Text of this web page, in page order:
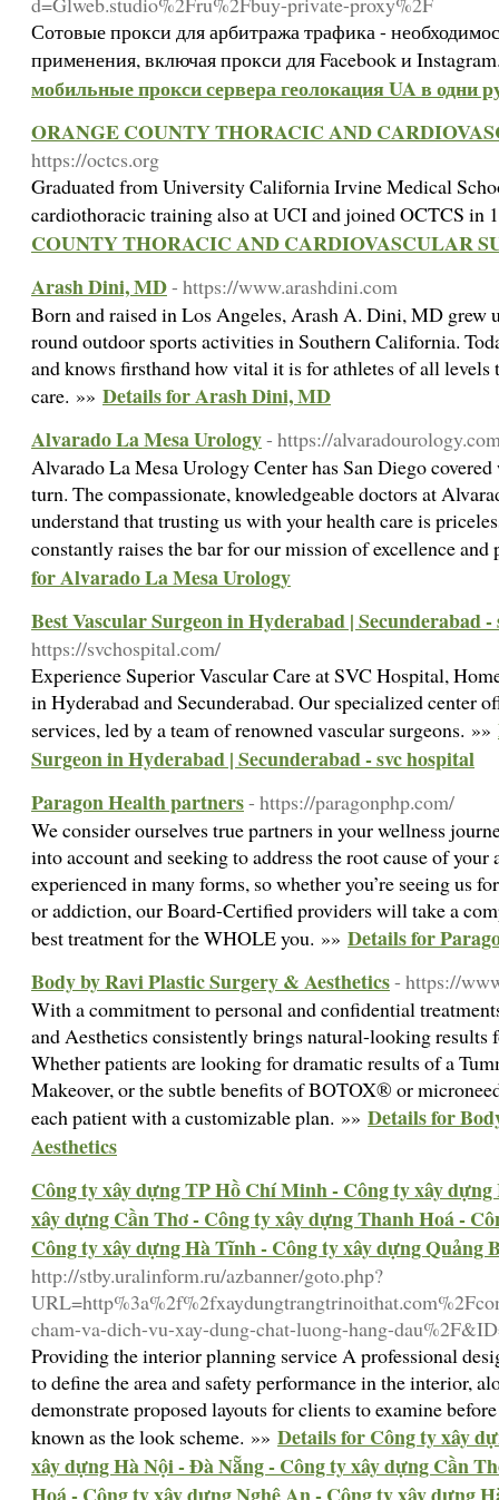
Сотовые прокси для арбитража трафика -
применения, включая прокси для Facebook и
мобильные прокси сервера геолокация UA в одни
ORANGE COUNTY THORACIC AND
https://octcs.org
Graduated from University California Irvine Medical
cardiothoracic training also at UCI and joined OCTCS in
COUNTY THORACIC AND CARDIOVASCULAR
Arash Dini, MD- https://www.arashdini.com
Born and raised in Los Angeles, Arash A. Dini, MD grew
round outdoor sports activities in Southern California.
and knows firsthand how vital it is for athletes of all levels
care. »» Details for Arash Dini, MD
Alvarado La Mesa Urology- https://
Alvarado La Mesa Urology Center has San Diego
turn. The compassionate, knowledgeable doctors at
understand that trusting us with your health care is
constantly raises the bar for our mission of excellence
for Alvarado La Mesa Urology
Best Vascular Surgeon in Hyderabad | Secunderabad -
https://svchospital.com/
Experience Superior Vascular Care at SVC Hospital,
in Hyderabad and Secunderabad. Our specialized center
services, led by a team of renowned vascular surgeons. »»
Surgeon in Hyderabad | Secunderabad - svc hospital
Paragon Health partners- https://paragonphp.com/
We consider ourselves true partners in your wellness
into account and seeking to address the root cause of your
experienced in many forms, so whether you’re seeing us
or addiction, our Board-Certified providers will take a
best treatment for the WHOLE you. »» Details for
Body by Ravi Plastic Surgery & Aesthetics- https://
With a commitment to personal and confidential
and Aesthetics consistently brings natural-looking results
Whether patients are looking for dramatic results of a
Makeover, or the subtle benefits of BOTOX® or
each patient with a customizable plan. »» Details for
Aesthetics
Công ty xây dựng TP Hồ Chí Minh - Công ty xây
xây dựng Cần Thơ - Công ty xây dựng Thanh Hoá -
Công ty xây dựng Hà Tĩnh - Công ty xây dựng Quảng
http://stby.uralinform.ru/azbanner/goto.php?
cham-va-dich-vu-xay-dung-chat-luong-hang-
Providing the interior planning service A professional
to define the area and safety performance in the interior,
demonstrate proposed layouts for clients to examine
known as the look scheme. »» Details for Công ty xây
xây dựng Hà Nội - Đà Nẵng - Công ty xây dựng Cần